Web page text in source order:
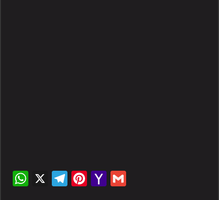
W X
Te Pi Ya